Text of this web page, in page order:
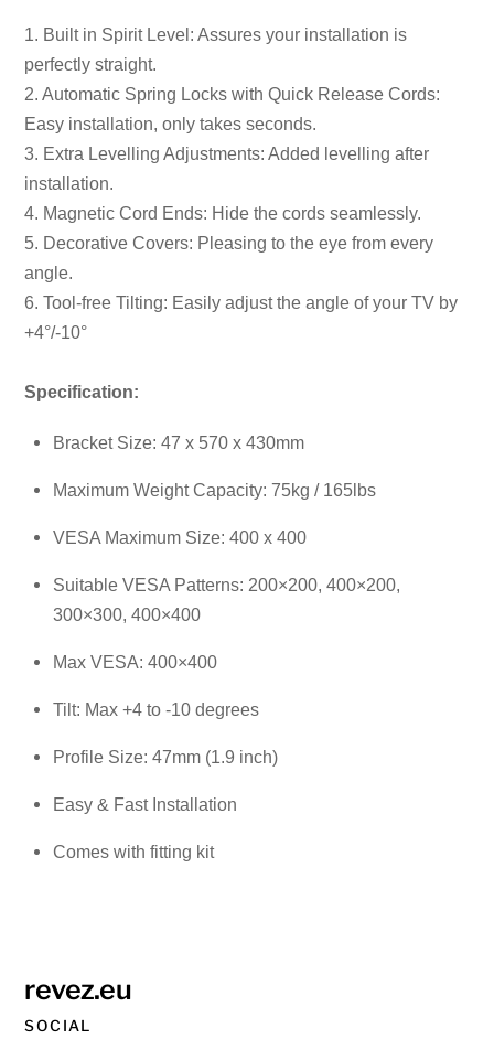
1. Built in Spirit Level: Assures your installation is
perfectly straight.
2. Automatic Spring Locks with Quick Release Cords:
Easy installation, only takes seconds.
3. Extra Levelling Adjustments: Added levelling after
installation.
4. Magnetic Cord Ends: Hide the cords seamlessly.
5. Decorative Covers: Pleasing to the eye from every
angle.
6. Tool-free Tilting: Easily adjust the angle of your TV by
+4°/-10°
Specification:
Bracket Size: 47 x 570 x 430mm
Maximum Weight Capacity: 75kg / 165lbs
VESA Maximum Size: 400 x 400
Suitable VESA Patterns: 200×200, 400×200,
300×300, 400×400
Max VESA: 400×400
Tilt: Max +4 to -10 degrees
Profile Size: 47mm (1.9 inch)
Easy & Fast Installation
Comes with fitting kit
revez.eu
SOCIAL